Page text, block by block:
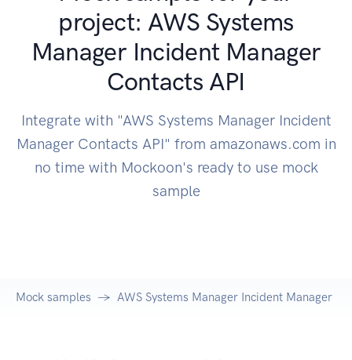
project: AWS Systems
Manager Incident Manager
Contacts API
Integrate with "AWS Systems Manager Incident
Manager Contacts API" from amazonaws.com in
no time with Mockoon's ready to use mock
sample
Mock samples AWS Systems Manager Incident Manager